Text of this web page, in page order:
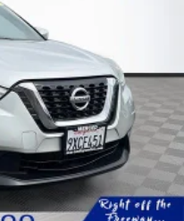
Trim, Active Cruise
Auto, Exterior
door mirrors, Heated
entry, Radio: 10.5
Speakers, Remote
Spoke Black Sport